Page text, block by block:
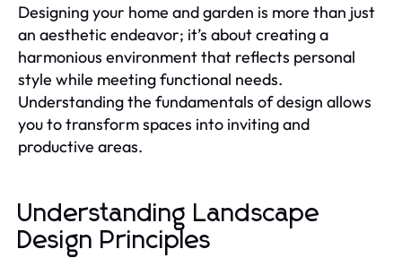
Designing your home and garden is more than just
an aesthetic endeavor; it’s about creating a
harmonious environment that reflects personal
style while meeting functional needs.
Understanding the fundamentals of design allows
you to transform spaces into inviting and
productive areas.
Understanding Landscape
Design Principles